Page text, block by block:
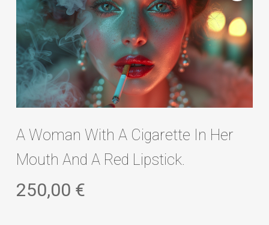
A Woman With A Cigarette In Her
Mouth And A Red Lipstick.
250,00 €